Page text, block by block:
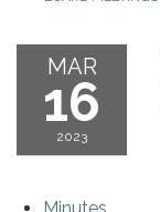
MAR
16
2023